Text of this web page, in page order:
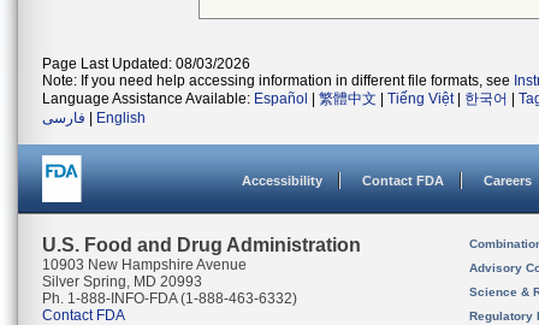
Page Last Updated: 08/03/2026
Note: If you need help accessing information in different file formats, see
Language Assistance Available: Español 繁體中文 Tiếng Việt| 한국어
فارسی
English
Accessibility Contact FDA Careers
U.S. Food and Drug Administration
10903 New Hampshire Avenue
Silver Spring, MD 20993
Ph. 1-888-INFO-FDA (1-888-463-6332)
Contact FDA
Advisory
Science &
Regulatory